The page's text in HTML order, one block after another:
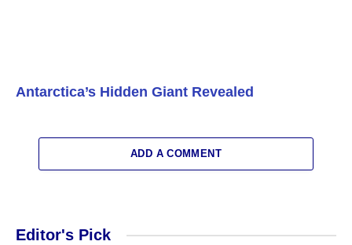
Antarctica’s Hidden Giant Revealed
ADD A COMMENT
Editor's Pick